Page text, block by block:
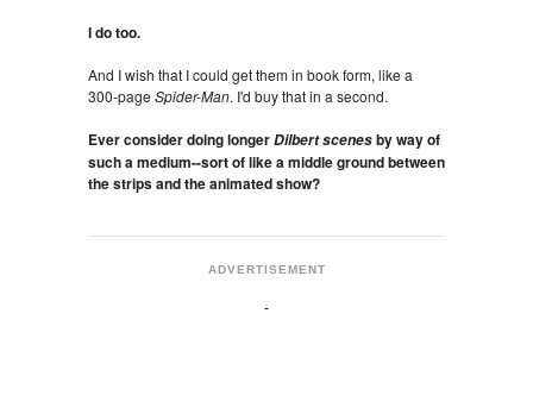
I do too.
And I wish that I could get them in book form, like a
300-page Spider-Man. I'd buy that in a second.
Ever consider doing longerDilbert scenesby way of
such a medium--sort of like a middle ground between
the strips and the animated show?
ADVERTISEMENT